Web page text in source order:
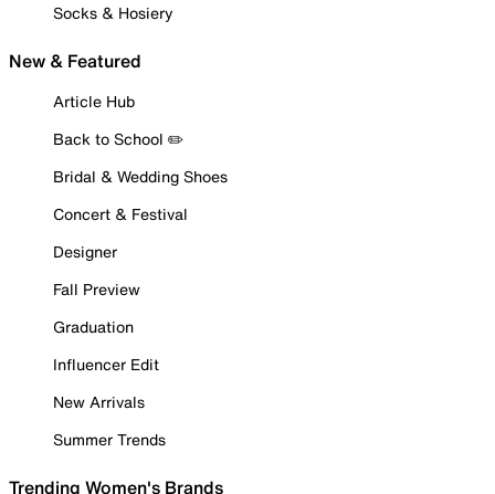
Socks & Hosiery
New & Featured
Article Hub
Back to School ✏️
Bridal & Wedding Shoes
Concert & Festival
Designer
Fall Preview
Graduation
Influencer Edit
New Arrivals
Summer Trends
Trending Women's Brands